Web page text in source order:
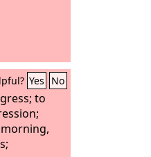
Yes No
to